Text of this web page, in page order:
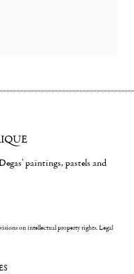
paintings, pastels and
on intellectual property rights.Legal